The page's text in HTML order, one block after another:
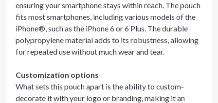
ensuring your smartphone stays within reach. The pouch
fits most smartphones, including various models of the
iPhone®, such as the iPhone 6 or 6 Plus. The durable
polypropylene material adds to its robustness, allowing
for repeated use without much wear and tear.
Customization options
What sets this pouch apart is the ability to custom-
decorate it with your logo or branding, making it an